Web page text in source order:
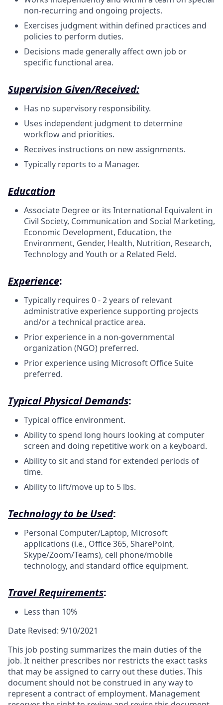
non-recurring and ongoing projects.
Exercises judgment within defined practices and
policies to perform duties.
Decisions made generally affect own job or
specific functional area.
Supervision Given/Received:
Has no supervisory responsibility.
Uses independent judgment to determine
workflow and priorities.
Receives instructions on new assignments.
Typically reports to a Manager.
Education
Associate Degree or its International Equivalent in
Civil Society, Communication and Social Marketing,
Economic Development, Education, the
Environment, Gender, Health, Nutrition, Research,
Technology and Youth or a Related Field.
Experience:
Typically requires 0 - 2 years of relevant
administrative experience supporting projects
and/or a technical practice area.
Prior experience in a non-governmental
organization (NGO) preferred.
Prior experience using Microsoft Office Suite
preferred.
Typical Physical Demands:
Typical office environment.
Ability to spend long hours looking at computer
screen and doing repetitive work on a keyboard.
Ability to sit and stand for extended periods of
time.
Ability to lift/move up to 5 lbs.
Technology to be Used:
Personal Computer/Laptop, Microsoft
applications (i.e., Office 365, SharePoint,
Skype/Zoom/Teams), cell phone/mobile
technology, and standard office equipment.
Travel Requirements:
Less than 10%
Date Revised: 9/10/2021
This job posting summarizes the main duties of the
job. It neither prescribes nor restricts the exact tasks
that may be assigned to carry out these duties. This
document should not be construed in any way to
represent a contract of employment. Management